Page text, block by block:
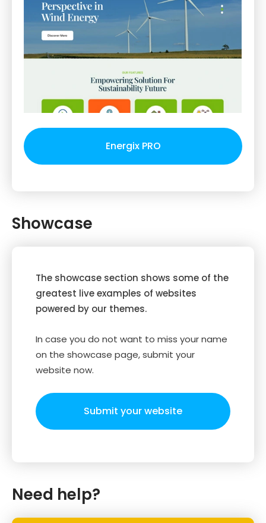
Energix PRO
Showcase
The showcase section shows some of the
greatest live examples of websites
powered by our themes.
In case you do not want to miss your name
on the showcase page, submit your
website now.
Submit your website
Need help?